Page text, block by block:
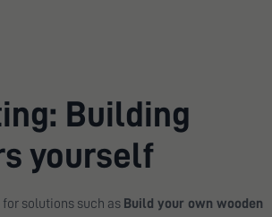
Building
yourself
solutions such as Build your own wooden